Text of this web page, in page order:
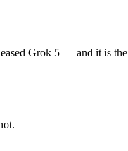
Lite costs less per
real bug
Grok 5 — and it is